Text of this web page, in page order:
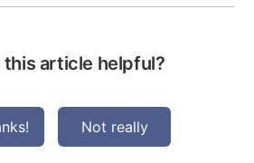
article helpful?
Not really